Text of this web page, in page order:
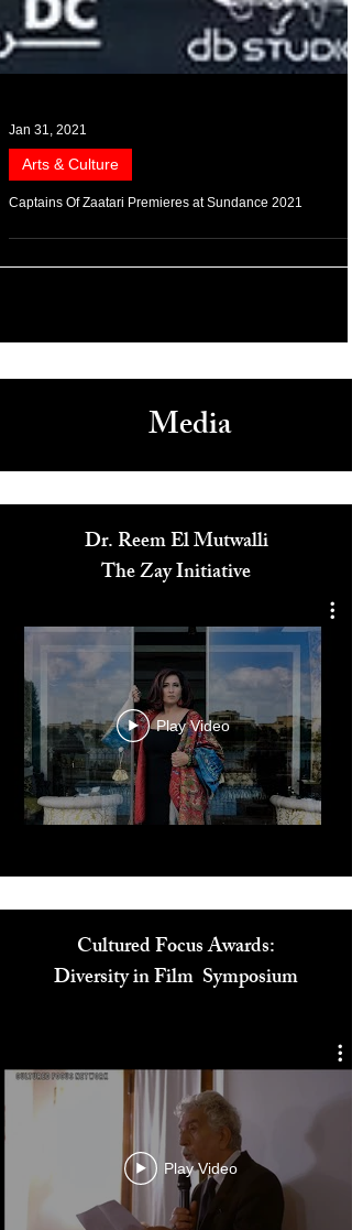
Jan 31, 2021
Arts & Culture
Media
Dr. Reem El Mutwalli
The Zay Initiative
Play Video
Cultured Focus Awards:
Play Video